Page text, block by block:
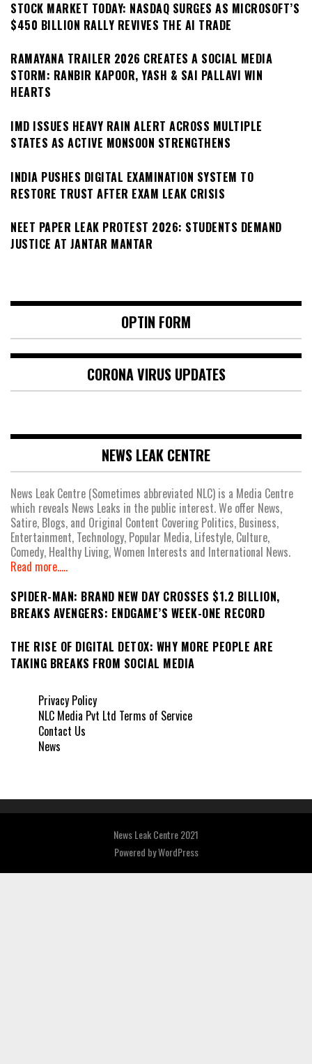
STOCK MARKET TODAY: NASDAQ SURGES AS MICROSOFT’S
$450 BILLION RALLY REVIVES THE AI TRADE
RAMAYANA TRAILER 2026 CREATES A SOCIAL MEDIA
STORM: RANBIR KAPOOR, YASH & SAI PALLAVI WIN
HEARTS
IMD ISSUES HEAVY RAIN ALERT ACROSS MULTIPLE
STATES AS ACTIVE MONSOON STRENGTHENS
INDIA PUSHES DIGITAL EXAMINATION SYSTEM TO
RESTORE TRUST AFTER EXAM LEAK CRISIS
NEET PAPER LEAK PROTEST 2026: STUDENTS DEMAND
JUSTICE AT JANTAR MANTAR
OPTIN FORM
CORONA VIRUS UPDATES
NEWS LEAK CENTRE
News Leak Centre (Sometimes abbreviated NLC) is a Media Centre
which reveals News Leaks in the public interest. We offer News,
Satire, Blogs, and Original Content Covering Politics, Business,
Entertainment, Technology, Popular Media, Lifestyle, Culture,
Comedy, Healthy Living, Women Interests and International News.
Read more.....
SPIDER-MAN: BRAND NEW DAY CROSSES $1.2 BILLION,
BREAKS AVENGERS: ENDGAME’S WEEK-ONE RECORD
THE RISE OF DIGITAL DETOX: WHY MORE PEOPLE ARE
TAKING BREAKS FROM SOCIAL MEDIA
Privacy Policy
NLC Media Pvt Ltd Terms of Service
Contact Us
News
News Leak Centre 2021
Powered byWordPress